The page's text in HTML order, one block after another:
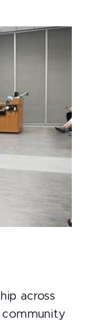
across
community